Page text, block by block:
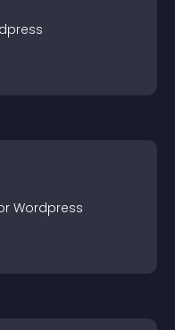
Wordpress